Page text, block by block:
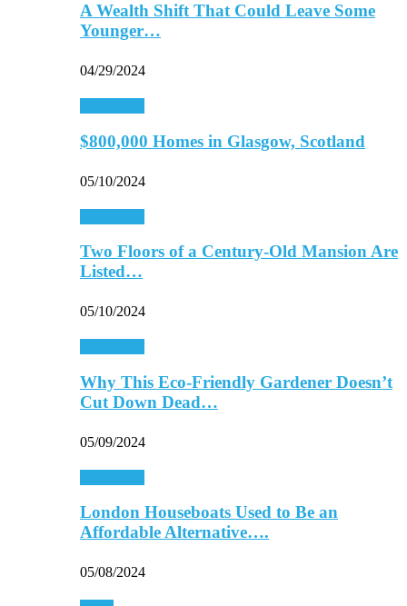
A Wealth Shift That Could Leave Some
Younger…
04/29/2024
$800,000 Homes in Glasgow, Scotland
05/10/2024
Two Floors of a Century-Old Mansion Are
Listed…
05/10/2024
Why This Eco-Friendly Gardener Doesn’t
Cut Down Dead…
05/09/2024
London Houseboats Used to Be an
Affordable Alternative….
05/08/2024